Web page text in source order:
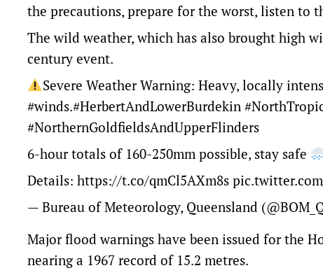
the precautions, prepare for the worst, listen to
The wild weather, which has also brought high
century event.
Severe Weather Warning: Heavy, locally
#winds.#HerbertAndLowerBurdekin
#NorthernGoldfieldsAndUpperFlinders
6-hour totals of 160-250mm possible, stay safe
Details: https://t.co/qmCl5AXm8s
— Bureau of Meteorology, Queensland
Major flood warnings have been issued for the
nearing a 1967 record of 15.2 metres.